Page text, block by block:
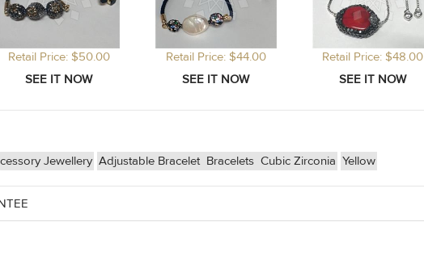
Retail Price: $50.00 Retail Price: $44.00 Retail Price: $48.00
Jewellery Adjustable Bracelet Bracelets Cubic Zirconia Yellow